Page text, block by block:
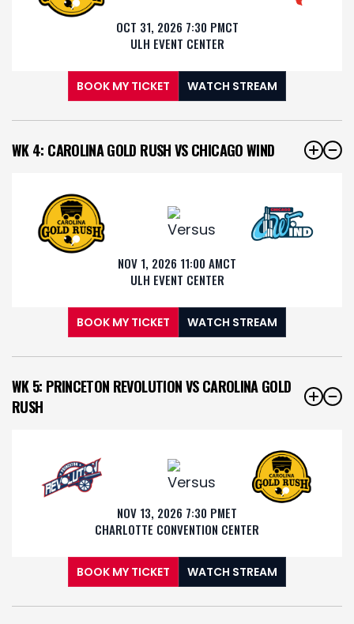
OCT 31, 2026 7:30 PMCT
ULH EVENT CENTER
BOOK MY TICKET WATCH STREAM
WK 4: CAROLINA GOLD RUSH VS CHICAGO WIND
NOV 1, 2026 11:00 AMCT
ULH EVENT CENTER
BOOK MY TICKET WATCH STREAM
WK 5: PRINCETON REVOLUTION VS CAROLINA GOLD
RUSH
NOV 13, 2026 7:30 PMET
CHARLOTTE CONVENTION CENTER
BOOK MY TICKET WATCH STREAM